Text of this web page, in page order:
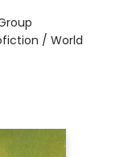
/ World